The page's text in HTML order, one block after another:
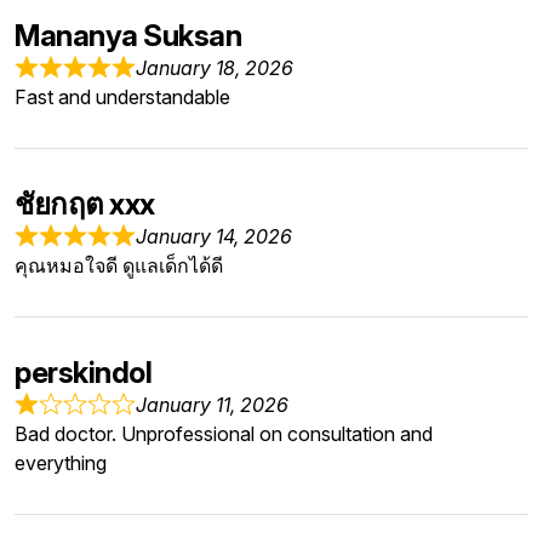
Mananya Suksan
January 18, 2026
Fast and understandable
ชัยกฤต xxx
January 14, 2026
คุณหมอใจดี ดูแลเด็กได้ดี
perskindol
January 11, 2026
Bad doctor. Unprofessional on consultation and
everything